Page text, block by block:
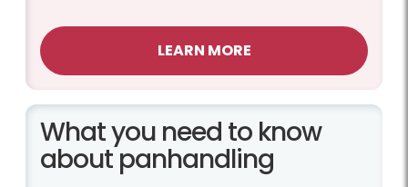
LEARN MORE
What you need to know
about panhandling